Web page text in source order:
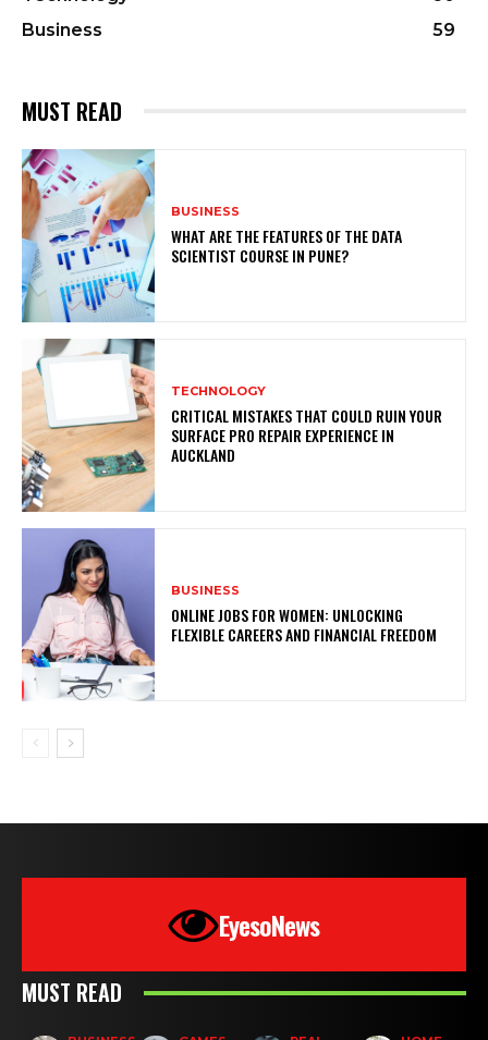
Business
59
MUST READ
BUSINESS
WHAT ARE THE FEATURES OF THE DATA
SCIENTIST COURSE IN PUNE?
TECHNOLOGY
CRITICAL MISTAKES THAT COULD RUIN YOUR
SURFACE PRO REPAIR EXPERIENCE IN
AUCKLAND
BUSINESS
ONLINE JOBS FOR WOMEN: UNLOCKING
FLEXIBLE CAREERS AND FINANCIAL FREEDOM
EyesoNews
MUST READ